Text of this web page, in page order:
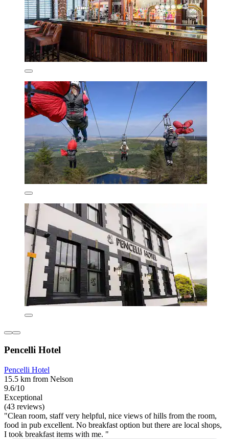
Pencelli Hotel
Pencelli Hotel
15.5 km from Nelson
9.6/10
Exceptional
(43 reviews)
"Clean room, staff very helpful, nice views of hills from the room,
food in pub excellent. No breakfast option but there are local shops,
I took breakfast items with me. "